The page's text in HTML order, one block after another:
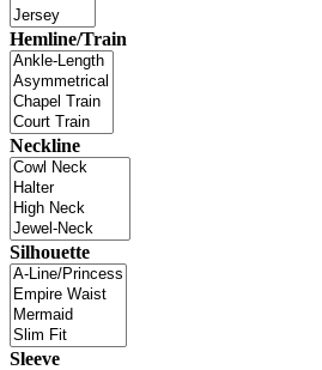
Hemline/Train
Neckline
Silhouette
Sleeve